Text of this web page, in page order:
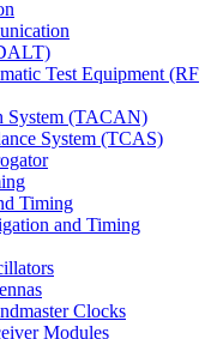
Test Equipment (RF
System (TACAN)
System (TCAS)
Timing
and Timing
Clocks
Modules